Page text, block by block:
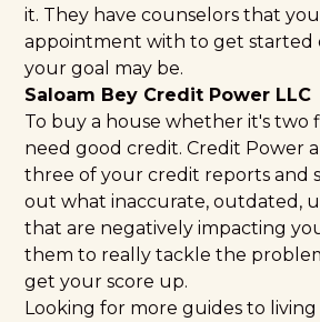
it. They have counselors that
appointment with to get started
your goal may be.
Saloam Bey Credit Power LLC
To buy a house whether it's two
need good credit.Credit Power
three of your credit reports and
out what inaccurate, outdated,
that are negatively impacting
them to really tackle the
get your score up.
Looking for more guides to